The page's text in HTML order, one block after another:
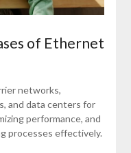
of Ethernet
networks,
and data centers for
performance, and
processes effectively.